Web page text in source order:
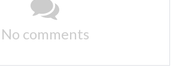
No comments